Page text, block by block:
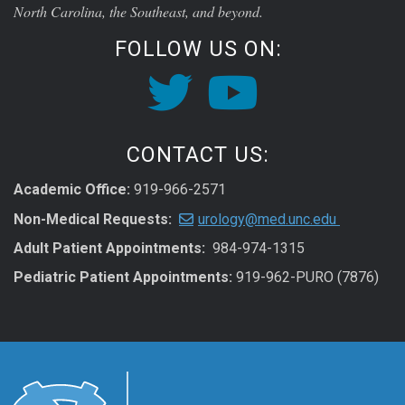
North Carolina, the Southeast, and beyond.
FOLLOW US ON:
CONTACT US:
Academic Office: 919-966-2571
Non-Medical Requests:
urology@med.unc.edu
Adult Patient Appointments: 984-974-1315
Pediatric Patient Appointments: 919-962-PURO (7876)